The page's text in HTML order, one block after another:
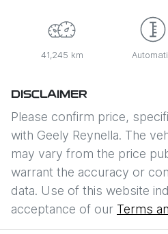
41,245 km
DISCLAIMER
Please confirm price,
with Geely Reynella. The
may vary from the price
warrant the accuracy or
data. Use of this website
acceptance of our Terms